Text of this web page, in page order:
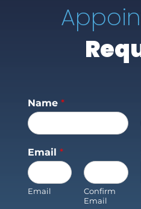
Name *
Email *
Email
Confirm
Email